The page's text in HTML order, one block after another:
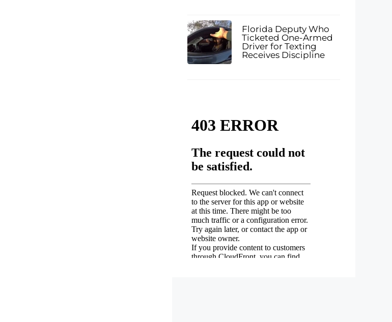
Florida Deputy Who
Ticketed One-Armed
Driver for Texting
Receives Discipline